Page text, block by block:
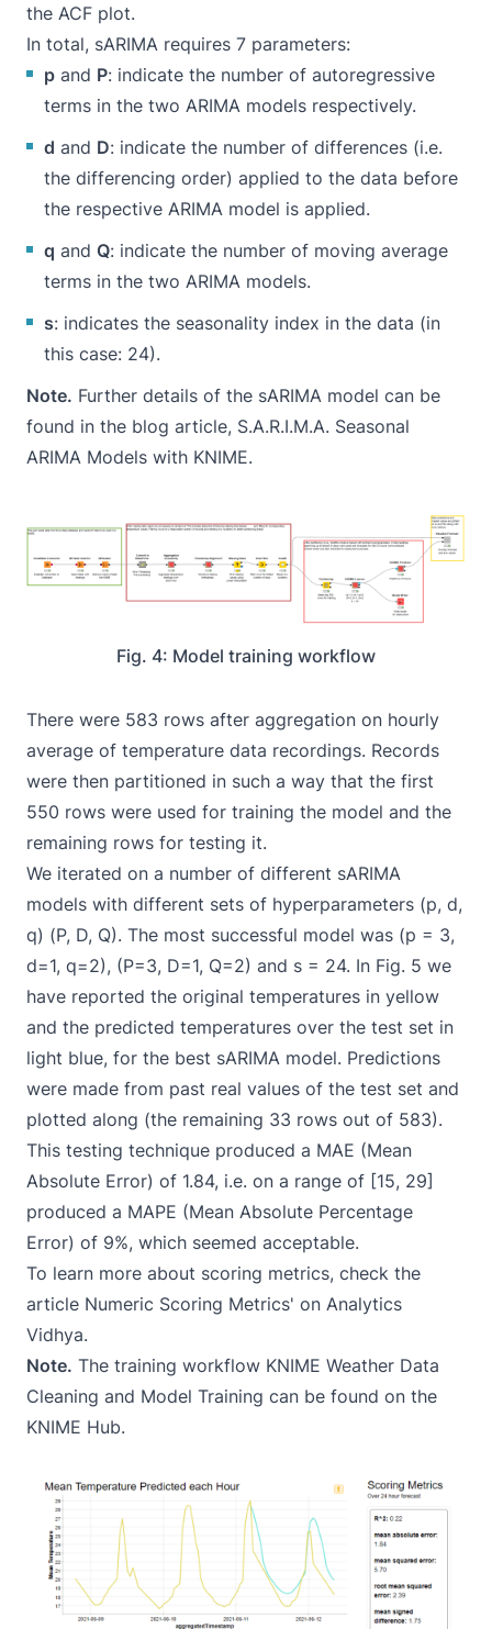
the ACF plot.
In total, sARIMA requires 7 parameters:
p and P: indicate the number of autoregressive
terms in the two ARIMA models respectively.
d and D: indicate the number of differences (i.e.
the differencing order) applied to the data before
the respective ARIMA model is applied.
q and Q: indicate the number of moving average
terms in the two ARIMA models.
s: indicates the seasonality index in the data (in
this case: 24).
Note. Further details of the sARIMA model can be
found in the blog article, S.A.R.I.M.A. Seasonal
ARIMA Models with KNIME.
Fig. 4: Model training workflow
There were 583 rows after aggregation on hourly
average of temperature data recordings. Records
were then partitioned in such a way that the first
550 rows were used for training the model and the
remaining rows for testing it.
We iterated on a number of different sARIMA
models with different sets of hyperparameters (p, d,
q) (P, D, Q). The most successful model was (p = 3,
d=1, q=2), (P=3, D=1, Q=2) and s = 24. In Fig. 5 we
have reported the original temperatures in yellow
and the predicted temperatures over the test set in
light blue, for the best sARIMA model. Predictions
were made from past real values of the test set and
plotted along (the remaining 33 rows out of 583).
This testing technique produced a MAE (Mean
Absolute Error) of 1.84, i.e. on a range of [15, 29]
produced a MAPE (Mean Absolute Percentage
Error) of 9%, which seemed acceptable.
To learn more about scoring metrics, check the
article Numeric Scoring Metrics' on Analytics
Vidhya.
Note. The training workflow KNIME Weather Data
Cleaning and Model Training can be found on the
KNIME Hub.